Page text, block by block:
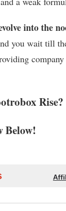
into the
you wait till
Rise?
Below!